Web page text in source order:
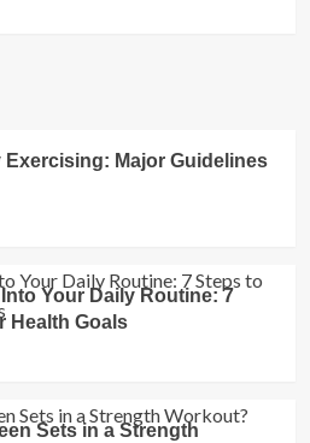
Exercising: Major Guidelines
Your Daily Routine: 7
Health Goals
Sets in a Strength